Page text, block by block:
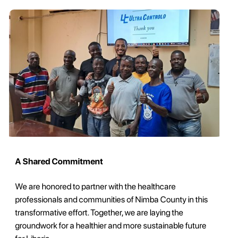
A Shared Commitment
We are honored to partner with the healthcare
professionals and communities of Nimba County in this
transformative effort. Together, we are laying the
groundwork for a healthier and more sustainable future